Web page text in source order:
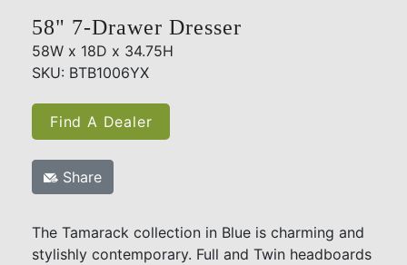
58" 7-Drawer Dresser
58W x 18D x 34.75H
SKU: BTB1006YX
Find A Dealer
Share
The Tamarack collection in Blue is charming and
stylishly contemporary. Full and Twin headboards